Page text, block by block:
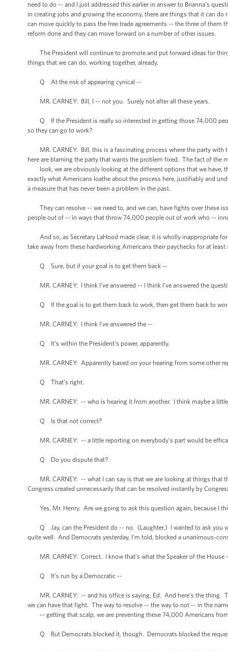
need to do -- and I just addressed this earlier in answer to Brianna’s
in creating jobs and growing the economy, there are things that it can
can move quickly to pass the free trade agreements -- the three of
reform done and they can move forward on a number of other issues.
The President will continue to promote and put forward ideas for
things that we can do, working together, already.
Q At the risk of appearing cynical --
MR. CARNEY: Bill, I -- not you. Surely not after all these years.
Q If the President is really so interested in getting those 74,000
so they can go to work?
MR. CARNEY: Bill, this is a fascinating process where the party with
here are blaming the party that wants the problem fixed. The fact of the
look, we are obviously looking at the different options that we have,
exactly what Americans loathe about the process here, justifiably and
a measure that has never been a problem in the past.
They can resolve -- we need to, and we can, have fights over these
people out of -- in ways that throw 74,000 people out of work who --
And so, as Secretary LaHood made clear, it is wholly inappropriate
take away from these hardworking Americans their paychecks for at
Q Sure, but if your goal is to get them back --
MR. CARNEY: I think I’ve answered -- I think I’ve answered the
Q If the goal is to get them back to work, then get them back to
MR. CARNEY: I think I’ve answered the --
Q It’s within the President’s power, apparently.
MR. CARNEY: Apparently based on your hearing from some other
Q That’s right.
MR. CARNEY: -- who is hearing it from another. I think maybe a
Q Is that not correct?
MR. CARNEY: -- a little reporting on everybody’s part would be
Q Do you dispute that?
MR. CARNEY: -- what I can say is that we are looking at things that
Congress created unnecessarily that can be resolved instantly by
Yes, Mr. Henry. Are we going to ask this question again, because I
Q Jay, can the President do -- no. (Laughter.) I wanted to ask you
quite well. And Democrats yesterday, I’m told, blocked a unanimous-
MR. CARNEY: Correct. I know that’s what the Speaker of the House
Q It’s run by a Democratic --
MR. CARNEY: -- and his office is saying, Ed. And here’s the thing.
we can have that fight. The way to resolve -- the way to not -- in the
-- getting that scalp, we are preventing these 74,000 Americans
Q But Democrats blocked it, though. Democrats blocked the